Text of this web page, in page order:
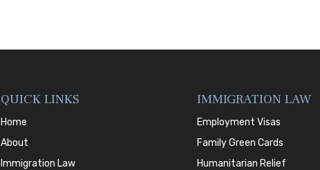
QUICK LINKS
Home
About
Immigration Law
IMMIGRATION LAW
Employment Visas
Family Green Cards
Humanitarian Relief